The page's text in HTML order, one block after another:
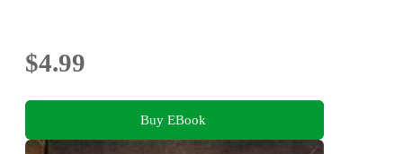
$4.99
Buy EBook